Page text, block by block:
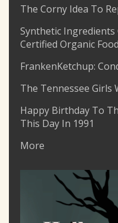
The Corny Idea To
Synthetic Ingredients
Certified Organic Food
FrankenKetchup:
The Tennessee Girls
Happy Birthday To
This Day In 1991
More